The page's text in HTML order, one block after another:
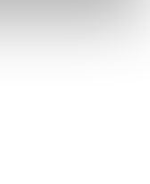
site work. With
cookies to
cookie use